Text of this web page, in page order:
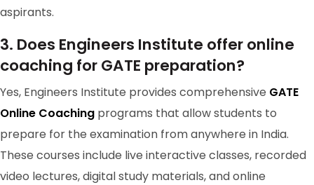
GATE 2024 Ranker
RANK-98
Aman Kumar Patel
Chemical Engineering
aspirants.
3. Does Engineers Institute offer online
coaching for GATE preparation?
Yes, Engineers Institute provides comprehensive GATE
Online Coaching programs that allow students to
prepare for the examination from anywhere in India.
These courses include live interactive classes, recorded
video lectures, digital study materials, and online